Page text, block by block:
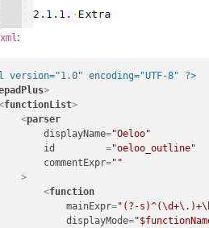
:
version="1.0" encoding="UTF-8" ?>
>
functionList>
<parser
displayName="Oeloo"
id
         =
"oeloo_outline"
commentExpr=""
>
<function
mainExpr="(?-
displayMode=